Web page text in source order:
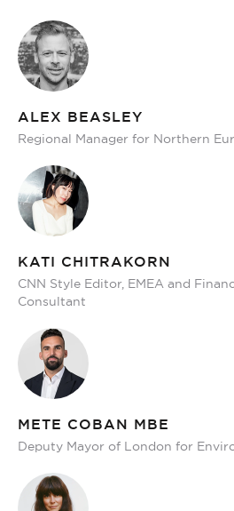
ALEX BEASLEY
Regional Manager for Northern
KATI CHITRAKORN
CNN Style Editor, EMEA and
Consultant
METE COBAN MBE
Deputy Mayor of London for